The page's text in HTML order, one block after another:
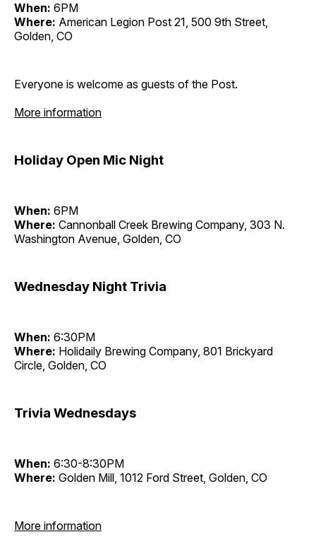
When: 6PM
Where: American Legion Post 21, 500 9th Street,
Golden, CO
Everyone is welcome as guests of the Post.
More information
Holiday Open Mic Night
When: 6PM
Where: Cannonball Creek Brewing Company, 303 N.
Washington Avenue, Golden, CO
Wednesday Night Trivia
When: 6:30PM
Where: Holidaily Brewing Company, 801 Brickyard
Circle, Golden, CO
Trivia Wednesdays
When: 6:30-8:30PM
Where: Golden Mill, 1012 Ford Street, Golden, CO
More information